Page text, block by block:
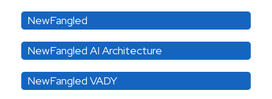
NewFangled
NewFangled AI Architecture
NewFangled VADY